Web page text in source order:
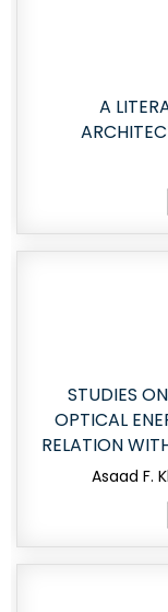
A
STUDIES
OPTICAL
RELATION
Asaad F.